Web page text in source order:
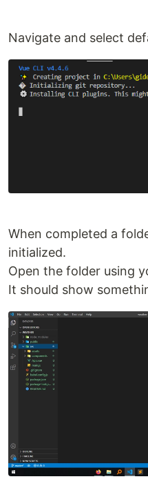
Navigate and select
When completed a
initialized.
Open the folder using
It should show